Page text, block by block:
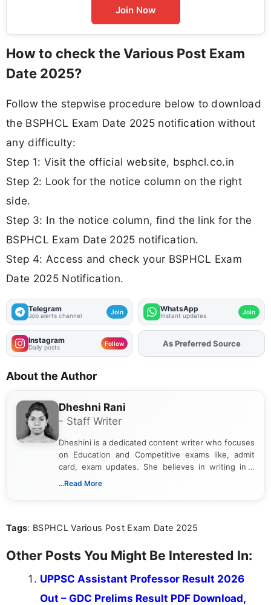
Join Now
How to check the Various Post Exam
Date 2025?
Follow the stepwise procedure below to download
the BSPHCL Exam Date 2025 notification without
any difficulty:
Step 1: Visit the official website, bsphcl.co.in
Step 2: Look for the notice column on the right
side.
Step 3: In the notice column, find the link for the
BSPHCL Exam Date 2025 notification.
Step 4: Access and check your BSPHCL Exam
Date 2025 Notification.
Telegram
Job alerts channel Join WhatsApp
Instant updates Join
Instagram
Daily posts Follow AddFJAon
As Preferred Source
About the Author
Dheshni Rani
- Staff Writer
Dheshini is a dedicated content writer who focuses
on Education and Competitive exams like, admit
card, exam updates. She believes in writing in a
way that breaks down technical details, making
...Read More
Tags: BSPHCL Various Post Exam Date 2025
Other Posts You Might Be Interested In:
UPPSC Assistant Professor Result 2026
Out – GDC Prelims Result PDF Download,